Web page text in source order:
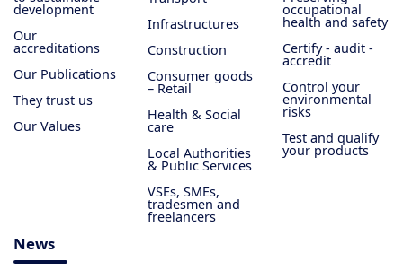
development
Our
accreditations
Our Publications
They trust us
Our Values
Infrastructures
Construction
Consumer goods
– Retail
Health & Social
care
Local Authorities
& Public Services
VSEs, SMEs,
tradesmen and
freelancers
occupational
health and safety
Certify - audit -
accredit
Control your
environmental
risks
Test and qualify
your products
News